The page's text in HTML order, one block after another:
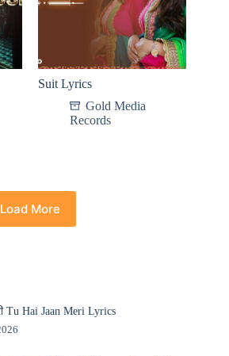
Suit Lyrics
Gold Media
Records
Load More
Tu Hai Jaan Meri Lyrics